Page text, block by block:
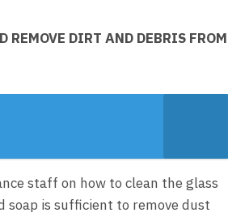
REMOVE DIRT AND DEBRIS FROM
staff on how to clean the glass
soap is sufficient to remove dust